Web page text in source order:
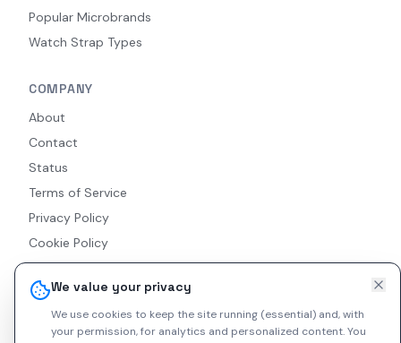
We value your privacy
We use cookies to keep the site running (essential) and, with
your permission, for analytics and personalized content.You
Popular Microbrands
Watch Strap Types
COMPANY
About
Contact
Status
Terms of Service
Privacy Policy
Cookie Policy
Accessibility
RSS Feed